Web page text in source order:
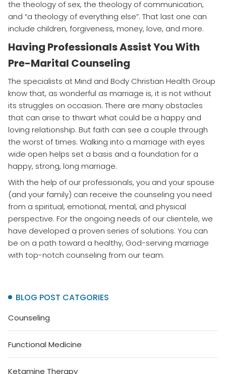
the theology of sex, the theology of communication,
and “a theology of everything else”. That last one can
include children, forgiveness, money, love, and more.
Having Professionals Assist You With
Pre-Marital Counseling
The specialists at Mind and Body Christian Health Group
know that, as wonderful as marriage is, it is not without
its struggles on occasion. There are many obstacles
that can arise to thwart what could be a happy and
loving relationship. But faith can see a couple through
the worst of times. Walking into a marriage with eyes
wide open helps set a basis and a foundation for a
happy, strong, long marriage.
With the help of our professionals, you and your spouse
(and your family) can receive the counseling you need
from a spiritual, emotional, mental, and physical
perspective. For the ongoing needs of our clientele, we
have developed a proven series of solutions. You can
be on a path toward a healthy, God-serving marriage
with top-notch counseling from our team.
BLOG POST CATGORIES
Counseling
Functional Medicine
Ketamine Therapy